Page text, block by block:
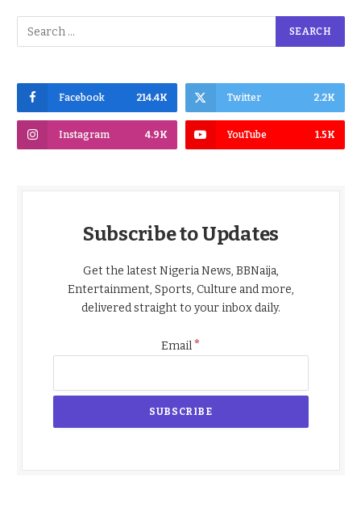
Facebook 214.4K Twitter 2.2K
Instagram 4.9K YouTube 1.5K
Subscribe to Updates
Get the latest Nigeria News, BBNaija,
Entertainment, Sports, Culture and more,
delivered straight to your inbox daily.
Email*